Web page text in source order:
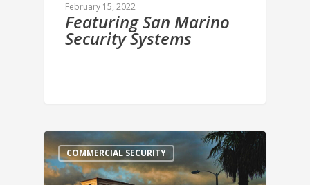
February 15, 2022
Featuring San Marino
Security Systems
COMMERCIAL SECURITY